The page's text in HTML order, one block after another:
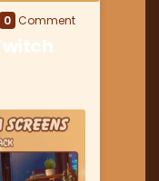
0 Comment